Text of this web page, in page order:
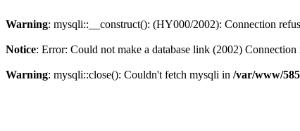
Warning: mysqli::__construct(): (HY000/2002): Connection
Notice: Error: Could not make a database link (2002) Connection
Warning: mysqli::close(): Couldn't fetch mysqli in /var/www/